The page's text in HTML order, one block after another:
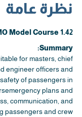
نظرة عامة
Model Course 1.42
Summary:
for masters, chief
engineer officers and
of passengers in
plans and
communication, and
passengers and crew